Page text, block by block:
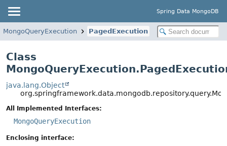
Spring Data MongoDB
MongoQueryExecution PagedExecution
Class
java.lang.Object
All Implemented Interfaces:
MongoQueryExecution
Enclosing interface: